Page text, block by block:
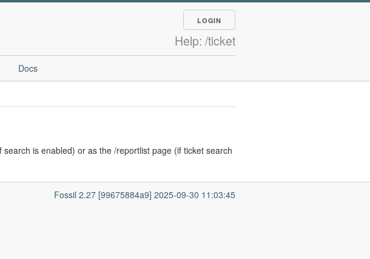
LOGIN
Help: /ticket
Docs
is enabled) or as the /reportlist page (if ticket search
Fossil 2.27 [99675884a9] 2025-09-30 11:03:45